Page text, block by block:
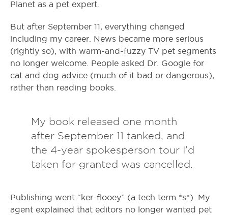
Planet as a pet expert.
But after September 11, everything changed
including my career. News became more serious
(rightly so), with warm-and-fuzzy TV pet segments
no longer welcome. People asked Dr. Google for
cat and dog advice (much of it bad or dangerous),
rather than reading books.
My book released one month
after September 11 tanked, and
the 4-year spokesperson tour I’d
taken for granted was cancelled.
Publishing went “ker-flooey” (a tech term *s*). My
agent explained that editors no longer wanted pet